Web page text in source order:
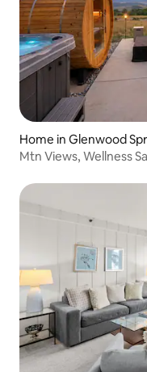
Home in Glenwood
Mtn Views, Wellness